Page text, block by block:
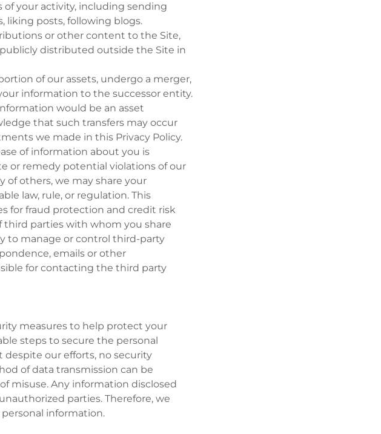
of your activity, including sending
liking posts, following blogs.
or other content to the Site,
distributed outside the Site in
of our assets, undergo a merger,
information to the successor entity.
would be an asset
that such transfers may occur
we made in this Privacy Policy.
of information about you is
or remedy potential violations of our
of others, we may share your
law, rule, or regulation. This
for fraud protection and credit risk
third parties with whom you share
to manage or control third-party
emails or other
for contacting the third party
measures to help protect your
steps to secure the personal
despite our efforts, no security
of data transmission can be
misuse. Any information disclosed
parties. Therefore, we
information.